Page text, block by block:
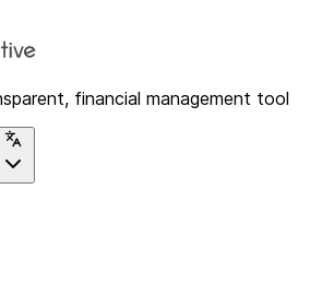
financial management tool